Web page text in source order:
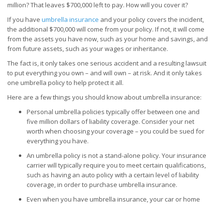
million? That leaves $700,000 left to pay. How will you cover it?
If you have umbrella insurance and your policy covers the incident,
the additional $700,000 will come from your policy. If not, it will come
from the assets you have now, such as your home and savings, and
from future assets, such as your wages or inheritance.
The fact is, it only takes one serious accident and a resulting lawsuit
to put everything you own – and will own – at risk. And it only takes
one umbrella policy to help protect it all.
Here are a few things you should know about umbrella insurance:
Personal umbrella policies typically offer between one and
five million dollars of liability coverage. Consider your net
worth when choosing your coverage – you could be sued for
everything you have.
An umbrella policy is not a stand-alone policy. Your insurance
carrier will typically require you to meet certain qualifications,
such as having an auto policy with a certain level of liability
coverage, in order to purchase umbrella insurance.
Even when you have umbrella insurance, your car or home